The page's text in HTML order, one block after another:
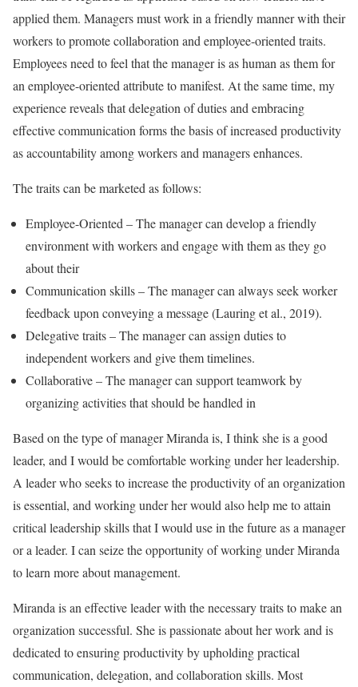
applied them. Managers must work in a friendly manner with their
workers to promote collaboration and employee-oriented traits.
Employees need to feel that the manager is as human as them for
an employee-oriented attribute to manifest. At the same time, my
experience reveals that delegation of duties and embracing
effective communication forms the basis of increased productivity
as accountability among workers and managers enhances.
The traits can be marketed as follows:
Employee-Oriented – The manager can develop a friendly
environment with workers and engage with them as they go
about their
Communication skills – The manager can always seek worker
feedback upon conveying a message (Lauring et al., 2019).
Delegative traits – The manager can assign duties to
independent workers and give them timelines.
Collaborative – The manager can support teamwork by
organizing activities that should be handled in
Based on the type of manager Miranda is, I think she is a good
leader, and I would be comfortable working under her leadership.
A leader who seeks to increase the productivity of an organization
is essential, and working under her would also help me to attain
critical leadership skills that I would use in the future as a manager
or a leader. I can seize the opportunity of working under Miranda
to learn more about management.
Miranda is an effective leader with the necessary traits to make an
organization successful. She is passionate about her work and is
dedicated to ensuring productivity by upholding practical
communication, delegation, and collaboration skills. Most